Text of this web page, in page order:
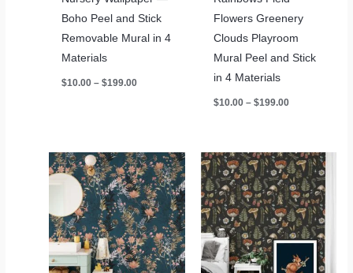
Boho Peel and Stick
Removable Mural in 4
Materials
$10.00 – $199.00
Flowers Greenery
Clouds Playroom
Mural Peel and Stick
in 4 Materials
$10.00 – $199.00Price